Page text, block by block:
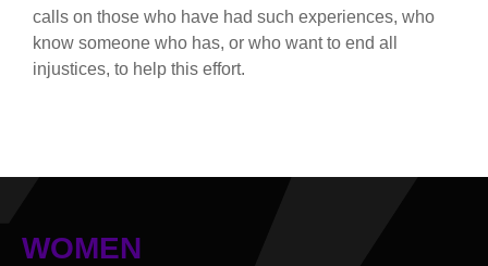
calls on those who have had such experiences, who
know someone who has, or who want to end all
injustices, to help this effort.
WOMEN